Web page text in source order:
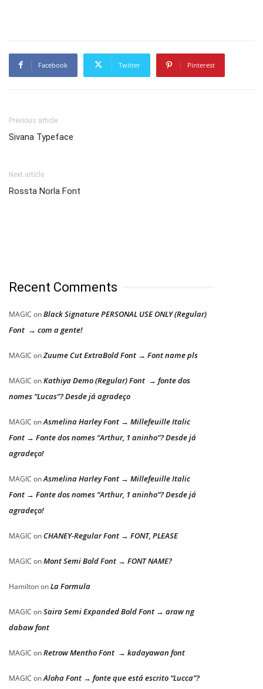
Facebook Twitter Pinterest
Previous article
Sivana Typeface
Next article
Rossta Norla Font
Recent Comments
MAGIC onBlack Signature PERSONAL USE ONLY (Regular)
Font → com a gente!
MAGIC onZuume Cut ExtraBold Font → Font name pls
MAGIC onKathiya Demo (Regular) Font → fonte dos
nomes “Lucas”? Desde já agradeço
MAGIC onAsmelina Harley Font → Millefeuille Italic
Font → Fonte dos nomes “Arthur, 1 aninho”? Desde já
agradeço!
MAGIC onAsmelina Harley Font → Millefeuille Italic
Font → Fonte dos nomes “Arthur, 1 aninho”? Desde já
agradeço!
MAGIC on CHANEY-Regular Font → FONT, PLEASE
MAGIC onMont Semi Bold Font → FONT NAME?
HamiltononLa Formula
MAGIC onSaira Semi Expanded Bold Font → araw ng
dabaw font
MAGIC onRetrow Mentho Font → kadayawan font
MAGIC onAloha Font → fonte que está escrito “Lucca”?